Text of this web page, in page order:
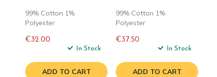
99% Cotton 1%
Polyester
€32.00
In Stock
ADD TO CART
99% Cotton 1%
Polyester
€37.50
In Stock
ADD TO CART